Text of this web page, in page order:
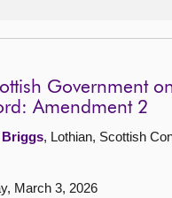
Government
Amendment 2
Briggs, Lothian, Scottish
March 3, 2026